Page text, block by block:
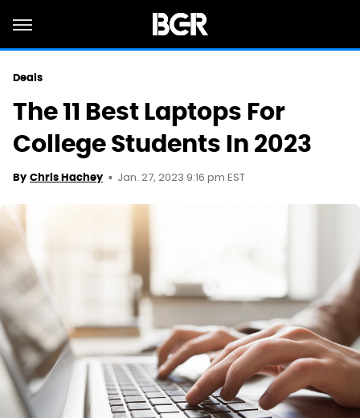
Deals
The 11 Best Laptops For
College Students In 2023
By Chris Hachey Jan. 27, 2023 9:16 pm EST